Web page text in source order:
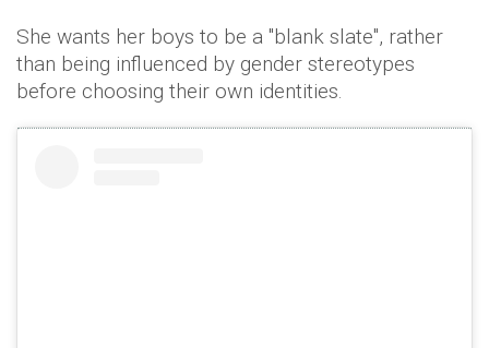
She wants her boys to be a "blank slate", rather
than being influenced by gender stereotypes
before choosing their own identities.